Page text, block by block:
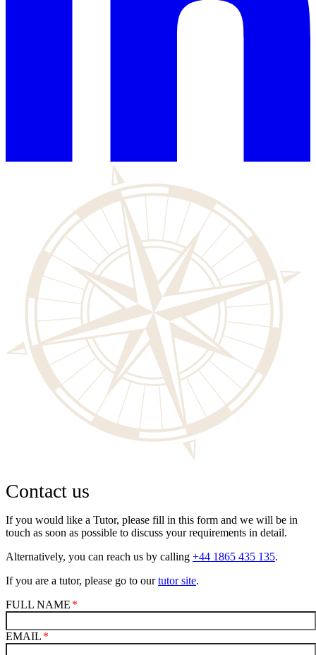
Contact us
If you would like a Tutor, please fill in this form and we will be in
touch as soon as possible to discuss your requirements in detail.
Alternatively, you can reach us by calling +44 1865 435 135.
If you are a tutor, please go to ourtutor site.
FULL NAME
EMAIL